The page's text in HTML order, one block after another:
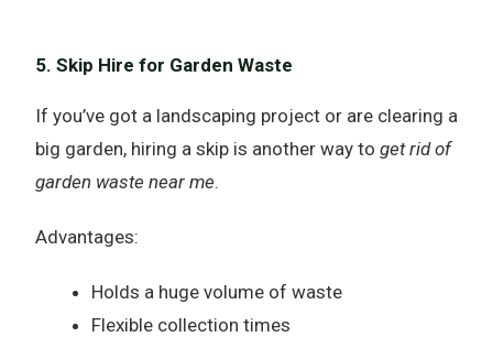
5. Skip Hire for Garden Waste
If you’ve got a landscaping project or are clearing a
big garden, hiring a skip is another way to get rid of
garden waste near me.
Advantages:
Holds a huge volume of waste
Flexible collection times